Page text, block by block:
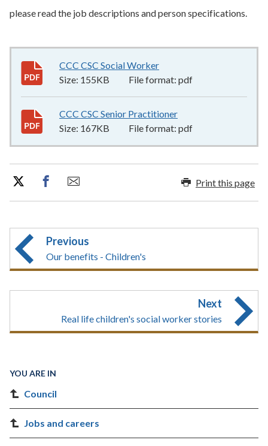
please read the job descriptions and person specifications.
CCC CSC Social Worker
Size: 155KB File format: pdf
CCC CSC Senior Practitioner
Size: 167KB File format: pdf
Print this page
Previous
Our benefits - Children's
Next
Real life children's social worker stories
YOU ARE IN
Council
Jobs and careers